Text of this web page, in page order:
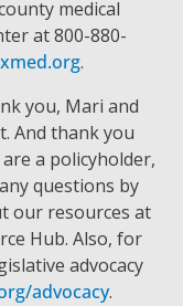
medical
at 800-880-
.
you, Mari and
And thank you
a policyholder,
questions by
our resources at
Hub. Also, for
advocacy
advocacy.